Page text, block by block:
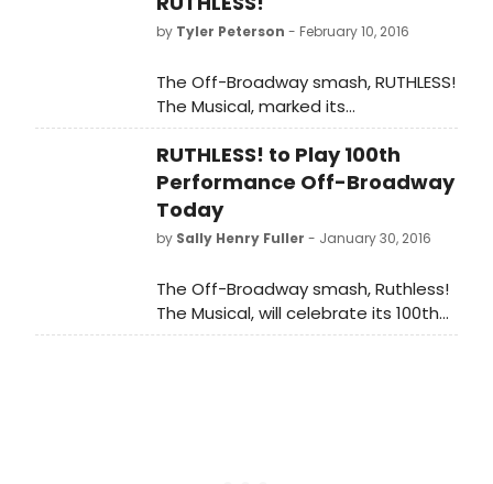
Award for Best Off Broadway Show,
and actor Paul Pecorino was
Broadway Performance.
by Tyler Peterson - February 10, 2016
The Off-Broadway smash, RUTHLESS!
The Musical, marked its
100th performance on January
30th and the company celebrated
after the show at Lattanzi with
celebrity attendees Lynn Cohen,
Mario Cantone and Jerry Dixon.
RUTHLESS! to Play 100th
Performance Off-Broadway
Today
by Sally Henry Fuller - January 30, 2016
The Off-Broadway smash, Ruthless!
The Musical, will celebrate its 100th
performance today, January 30th at